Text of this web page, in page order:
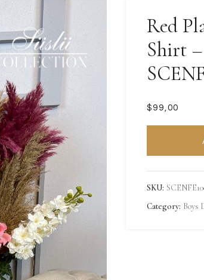
Red
Shirt
$
SKU:
Category: Boys